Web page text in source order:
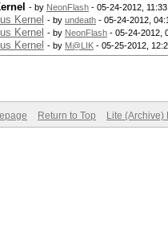
- by NeonFlash - 05-24-2012, 11:33
Kernel - by undeath - 05-24-2012,
Kernel - by NeonFlash - 05-24-2012,
Kernel - by M@LIK - 05-25-2012,
Return to Top Lite (Archive)